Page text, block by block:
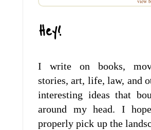
Hey!
I write on books,
stories, art, life, law, and
interesting ideas that
around my head. I
properly pick up the